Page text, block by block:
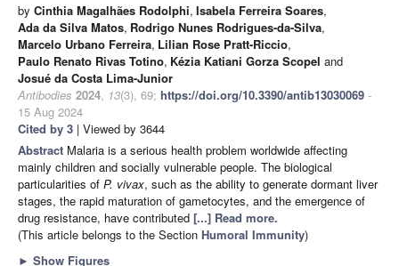
by Cinthia Magalhães Rodolphi, Isabela Ferreira Soares,
Ada da Silva Matos, Rodrigo Nunes Rodrigues-da-Silva,
Marcelo Urbano Ferreira, Lilian Rose Pratt-Riccio,
Paulo Renato Rivas Totino, Kézia Katiani Gorza Scopel and
Josué da Costa Lima-Junior
Antibodies 2024, 13(3), 69; https://doi.org/10.3390/antib13030069 -
15 Aug 2024
Cited by 3 | Viewed by 3644
Abstract Malaria is a serious health problem worldwide affecting
mainly children and socially vulnerable people. The biological
particularities of P. vivax, such as the ability to generate dormant liver
stages, the rapid maturation of gametocytes, and the emergence of
drug resistance, have contributed [...] Read more.
(This article belongs to the Section Humoral Immunity)
► Show Figures